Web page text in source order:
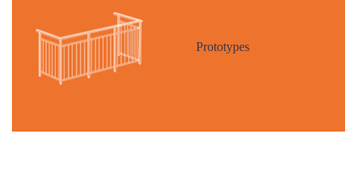
Prototypes